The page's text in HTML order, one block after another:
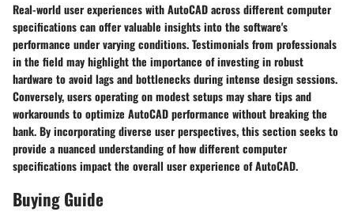
Real-world user experiences with AutoCAD across different computer
specifications can offer valuable insights into the software's
performance under varying conditions. Testimonials from professionals
in the field may highlight the importance of investing in robust
hardware to avoid lags and bottlenecks during intense design sessions.
Conversely, users operating on modest setups may share tips and
workarounds to optimize AutoCAD performance without breaking the
bank. By incorporating diverse user perspectives, this section seeks to
provide a nuanced understanding of how different computer
specifications impact the overall user experience of AutoCAD.
Buying Guide